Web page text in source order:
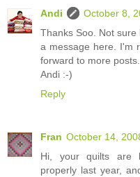
Andi
October 8,
Thanks Soo. Not
a message here. I'm
forward to more posts.
Andi :-)
Reply
Fran October 14,
Hi, your quilts are
properly last year,